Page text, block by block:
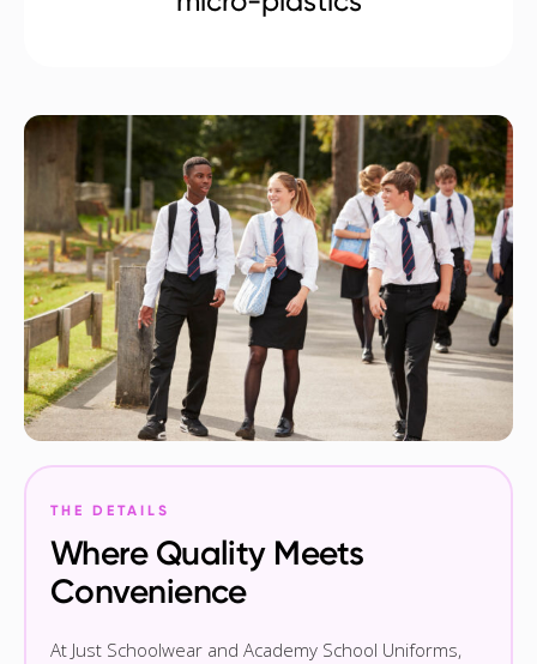
THE DETAILS
Where Quality Meets
Convenience
At Just Schoolwear and Academy School Uniforms,